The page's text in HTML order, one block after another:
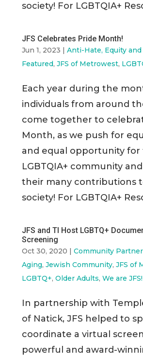
society! For LGBTQIA+
JFS Celebrates Pride Month!
Jun 1, 2023 | Anti-Hate, Equity
Featured, JFS of Metrowest,
Each year during the
individuals from around
come together to
Month, as we push for
and equal opportunity for
LGBTQIA+ community
their many contributions
society! For LGBTQIA+
JFS and TI Host LGBTQ+
Screening
Oct 30, 2020 | Community
Aging, Jewish Community, JFS of
LGBTQ+, Older Adults, We are JFS!
In partnership with
of Natick, JFS helped to
coordinate a virtual
powerful and award-